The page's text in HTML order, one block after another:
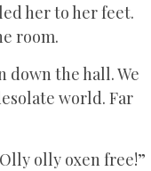
her to her feet.
room.
down the hall. We
world. Far
olly oxen free!”